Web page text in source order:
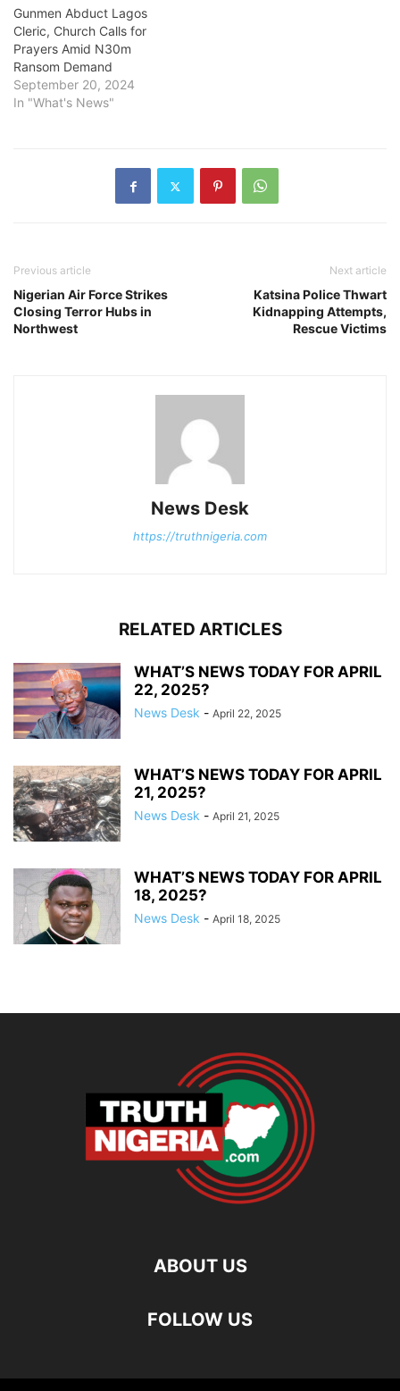
Gunmen Abduct Lagos
Cleric, Church Calls for
Prayers Amid N30m
Ransom Demand
September 20, 2024
In "What's News"
Previous article
Nigerian Air Force Strikes
Closing Terror Hubs in
Northwest
Next article
Katsina Police Thwart
Kidnapping Attempts,
Rescue Victims
News Desk
https://truthnigeria.com
RELATED ARTICLES
WHAT’S NEWS TODAY FOR APRIL
22, 2025?
News Desk - April 22, 2025
WHAT’S NEWS TODAY FOR APRIL
21, 2025?
News Desk - April 21, 2025
WHAT’S NEWS TODAY FOR APRIL
18, 2025?
News Desk - April 18, 2025
ABOUT US
FOLLOW US